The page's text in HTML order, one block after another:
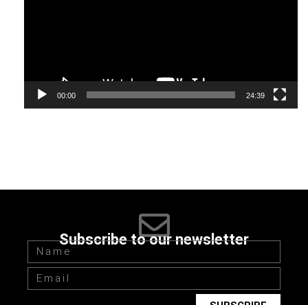
00:00 24:39
Subscribe to our newsletter
SUBSCRIBE